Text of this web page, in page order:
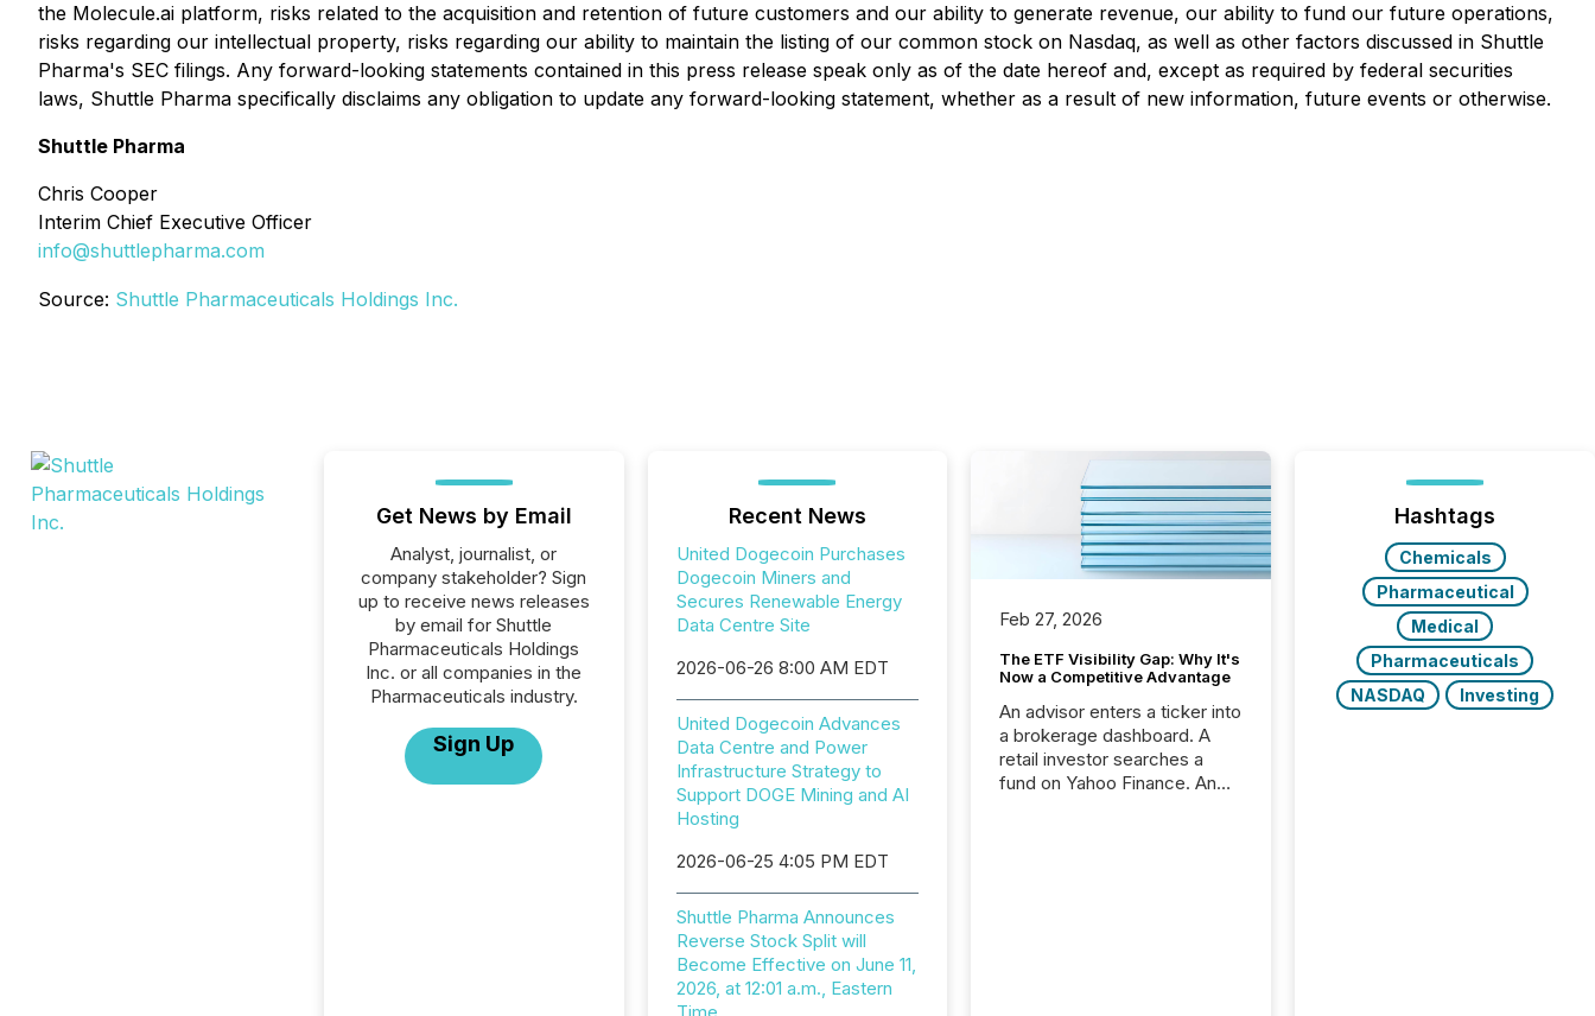
the Molecule.ai platform, risks related to the acquisition and retention of future customers and our ability to generate revenue, our ability to fund our future operations,
risks regarding our intellectual property, risks regarding our ability to maintain the listing of our common stock on Nasdaq, as well as other factors discussed in Shuttle
Pharma's SEC filings. Any forward-looking statements contained in this press release speak only as of the date hereof and, except as required by federal securities
laws, Shuttle Pharma specifically disclaims any obligation to update any forward-looking statement, whether as a result of new information, future events or otherwise.
Shuttle Pharma
Chris Cooper
Interim Chief Executive Officer
info@shuttlepharma.com
Source: Shuttle Pharmaceuticals Holdings Inc.
Get News by Email
Analyst, journalist, or
company stakeholder? Sign
up to receive news releases
by email for Shuttle
Pharmaceuticals Holdings
Inc. or all companies in the
Pharmaceuticals industry.
Sign Up
Recent News
United Dogecoin Purchases
Dogecoin Miners and
Secures Renewable Energy
Data Centre Site
2026-06-26 8:00 AM EDT
United Dogecoin Advances
Data Centre and Power
Infrastructure Strategy to
Support DOGE Mining and AI
Hosting
2026-06-25 4:05 PM EDT
Shuttle Pharma Announces
Reverse Stock Split will
Become Effective on June 11,
2026, at 12:01 a.m., Eastern
Feb 27, 2026
The ETF Visibility Gap: Why It's
Now a Competitive Advantage
An advisor enters a ticker into
a brokerage dashboard. A
retail investor searches a
fund on Yahoo Finance. An
Hashtags
Chemicals
Pharmaceutical
Medical
Pharmaceuticals
NASDAQ
Investing